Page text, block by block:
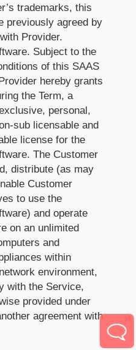
trademarks, this
previously agreed by
Provider.
Subject to the
of this SAAS
hereby grants
the Term, a
personal,
sub licensable and
license for the
The Customer
distribute (as may
Customer
to use the
and operate
on an unlimited
and
within
environment,
with the Service,
provided under
agreement with